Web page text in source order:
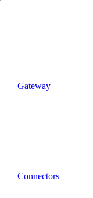
Gateway
Connectors